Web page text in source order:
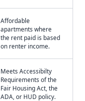
Affordable
apartments where
the rent paid is based
on renter income.
Meets Accessibilty
Requirements of the
Fair Housing Act, the
ADA, or HUD policy.